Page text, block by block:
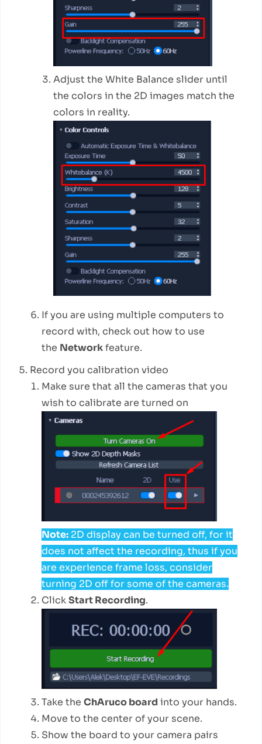
Adjust the White Balance slider until
the colors in the 2D images match the
colors in reality.
If you are using multiple computers to
record with, check out how to use
the Networkfeature.
Record you calibration video
Make sure that all the cameras that you
wish to calibrate are turned on
Note: 2D display can be turned off, for it
does not affect the recording, thus if you
are experience frame loss, consider
turning 2D off for some of the cameras.
ClickStart Recording.
Take the ChAruco board into your hands.
Move to the center of your scene.
Show the board to your camera pairs